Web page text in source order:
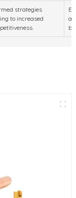
strategies
to increased